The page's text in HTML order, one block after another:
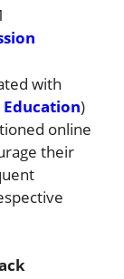
with
)
online
their